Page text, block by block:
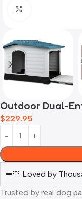
Outdoor Dual-
$229.95
🧡 Loved by
Trusted by real dog